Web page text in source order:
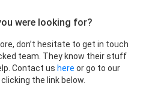
were looking for?
don’t hesitate to get in touch
team. They know their stuff
Contact us here or go to our
the link below.